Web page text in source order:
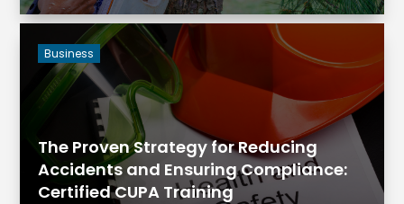
The Proven Strategy for Reducing
Accidents and Ensuring Compliance:
Certified CUPA Training
Business